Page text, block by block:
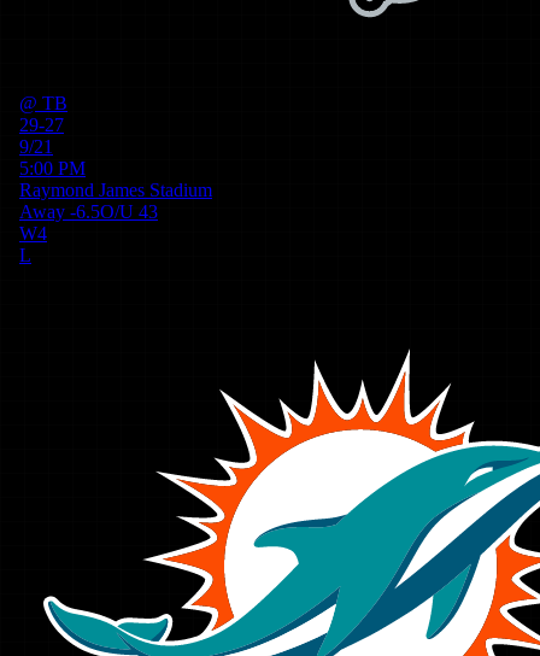
@ TB
29-27
9/21
5:00 PM
Raymond James Stadium
Away -6.5O/U 43
W4
L